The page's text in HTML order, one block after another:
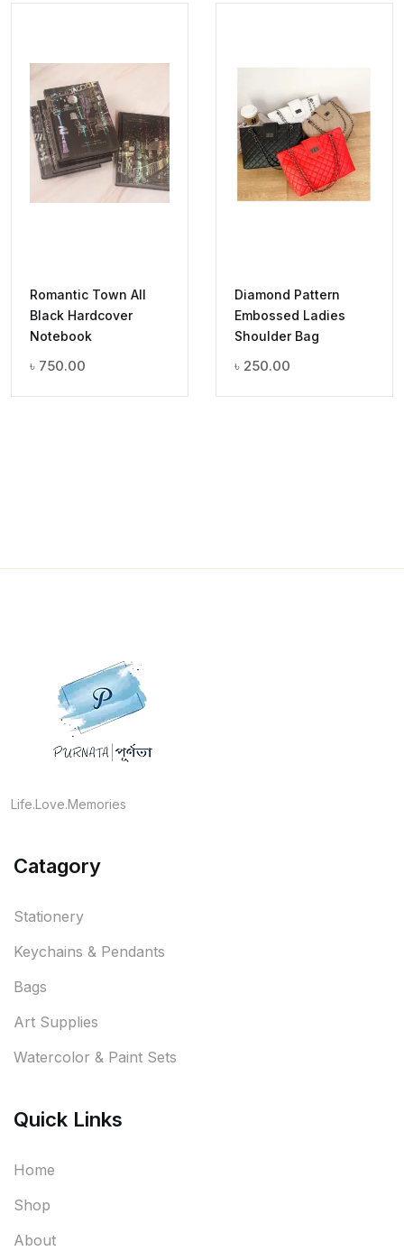
Romantic Town All
Black Hardcover
Notebook
৳ 750.00
Diamond Pattern
Embossed Ladies
Shoulder Bag
৳ 250.00
Life.Love.Memories
Catagory
Stationery
Keychains & Pendants
Bags
Art Supplies
Watercolor & Paint Sets
Quick Links
Home
Shop
About